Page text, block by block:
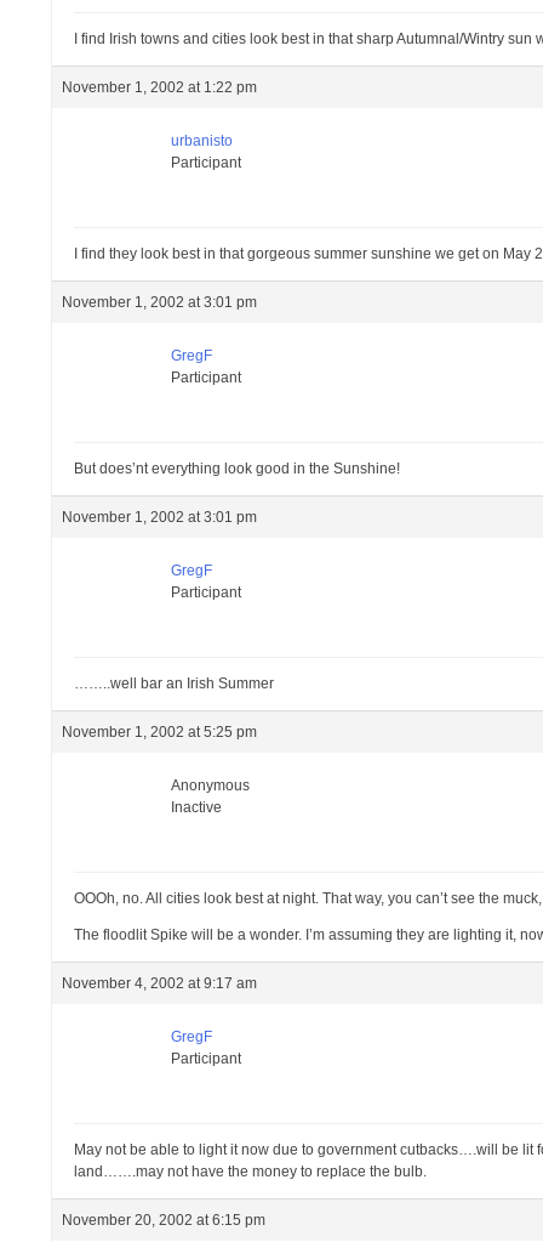
I find Irish towns and cities look best in that sharp Autumnal/Wintry
November 1, 2002 at 1:22 pm
urbanisto
Participant
I find they look best in that gorgeous summer sunshine we get on May
November 1, 2002 at 3:01 pm
GregF
Participant
But does’nt everything look good in the Sunshine!
November 1, 2002 at 3:01 pm
GregF
Participant
……..well bar an Irish Summer
November 1, 2002 at 5:25 pm
Anonymous
Inactive
OOOh, no. All cities look best at night. That way, you can’t see the
The floodlit Spike will be a wonder. I’m assuming they are lighting it,
November 4, 2002 at 9:17 am
GregF
Participant
May not be able to light it now due to government cutbacks….will be
land…….may not have the money to replace the bulb.
November 20, 2002 at 6:15 pm